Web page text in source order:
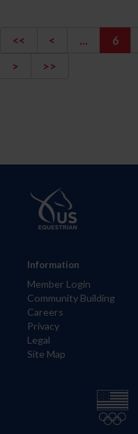
<< < ... 6
>
>>
Information
Member Login
Community Building
Careers
Privacy
Legal
Site Map